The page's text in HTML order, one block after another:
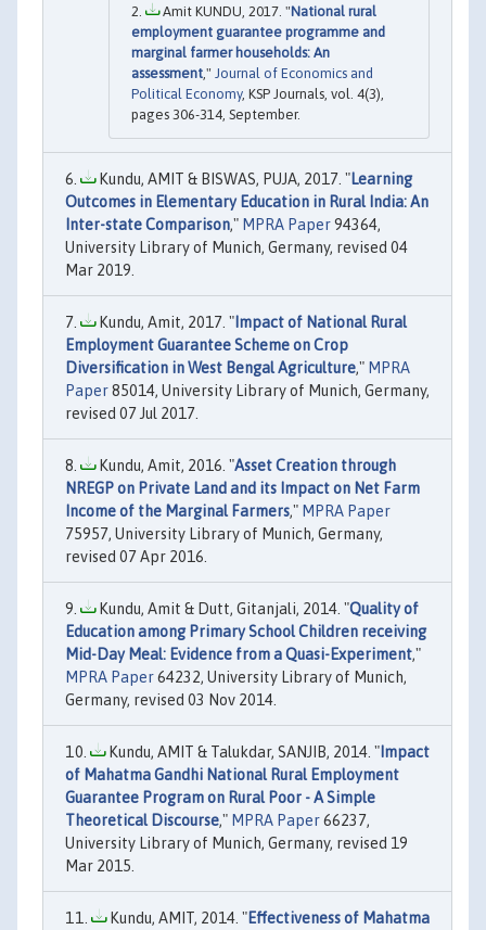
Amit KUNDU, 2017. "National rural
employment guarantee programme and
marginal farmer households: An
assessment," Journal of Economics and
Political Economy, KSP Journals, vol. 4(3),
pages 306-314, September.
Kundu, AMIT & BISWAS, PUJA, 2017. "Learning
Outcomes in Elementary Education in Rural India: An
Inter-state Comparison," MPRA Paper94364,
University Library of Munich, Germany, revised 04
Mar 2019.
Kundu, Amit, 2017. " Impact of National Rural
Employment Guarantee Scheme on Crop
Diversification in West Bengal Agriculture," MPRA
Paper85014, University Library of Munich, Germany,
revised 07 Jul 2017.
Kundu, Amit, 2016. "Asset Creation through
NREGP on Private Land and its Impact on Net Farm
Income of the Marginal Farmers," MPRA Paper
75957, University Library of Munich, Germany,
revised 07 Apr 2016.
Kundu, Amit & Dutt, Gitanjali, 2014. "Quality of
Education among Primary School Children receiving
Mid-Day Meal: Evidence from a Quasi-Experiment,"
MPRA Paper64232, University Library of Munich,
Germany, revised 03 Nov 2014.
Kundu, AMIT & Talukdar, SANJIB, 2014. " Impact
of Mahatma Gandhi National Rural Employment
Guarantee Program on Rural Poor - A Simple
Theoretical Discourse," MPRA Paper66237,
University Library of Munich, Germany, revised 19
Mar 2015.
Kundu, AMIT, 2014. "Effectiveness of Mahatma